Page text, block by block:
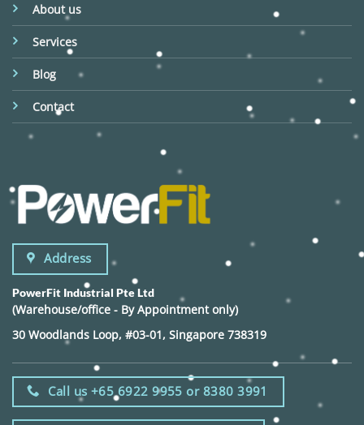
About us
Services
Blog
Contact
Address
PowerFit Industrial Pte Ltd
(Warehouse/office - By Appointment only)
30 Woodlands Loop, #03-01, Singapore 738319
Call us +65 6922 9955 or 8380 3991